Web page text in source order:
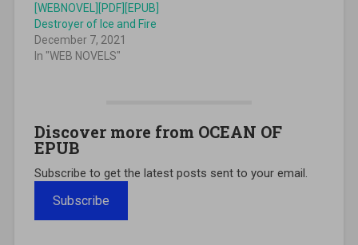
[WEBNOVEL][PDF][EPUB]
Destroyer of Ice and Fire
December 7, 2021
In "WEB NOVELS"
Discover more from OCEAN OF
EPUB
Subscribe to get the latest posts sent to your email.
Subscribe